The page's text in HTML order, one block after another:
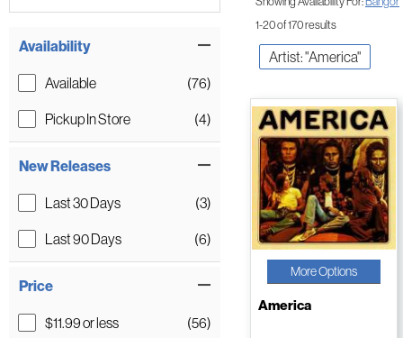
Availability
Available
(76)
Pickup In Store
(4)
New Releases
Last 30 Days
(3)
Last 90 Days
(6)
Price
$11.99 or less
(56)
1-20 of 170 results
Artist: "America"
More Options
America